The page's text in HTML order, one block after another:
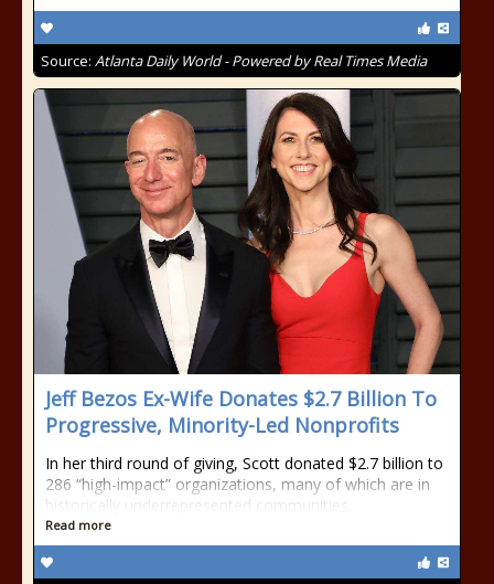
Source: Atlanta Daily World - Powered by Real Times Media
Jeff Bezos Ex-Wife Donates $2.7 Billion To
Progressive, Minority-Led Nonprofits
In her third round of giving, Scott donated $2.7 billion to
286 “high-impact” organizations, many of which are in
historically underrepresented communities.
Read more